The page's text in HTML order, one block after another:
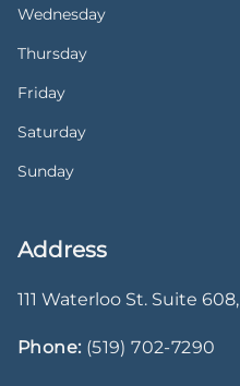
Wednesday
Thursday
Friday
Saturday
Sunday
Address
111 Waterloo St. Suite 608,
Phone: (519) 702-7290